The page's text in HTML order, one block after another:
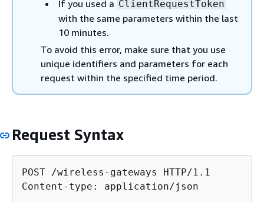
If you used a ClientRequestToken
with the same parameters within the last
10 minutes.
To avoid this error, make sure that you use
unique identifiers and parameters for each
request within the specified time period.
Request Syntax
POST /wireless-gateways HTTP/1.1
Content-type: application/json